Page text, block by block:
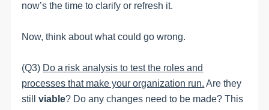
now’s the time to clarify or refresh it.
Now, think about what could go wrong.
(Q3) Do a risk analysis to test the roles and
processes that make your organization run. Are they
stillviable? Do any changes need to be made? This